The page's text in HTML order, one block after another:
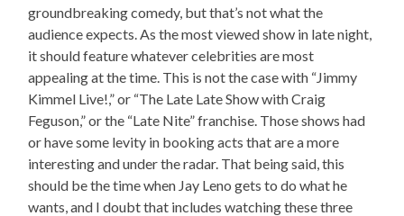
groundbreaking comedy, but that’s not what the
audience expects. As the most viewed show in late night,
it should feature whatever celebrities are most
appealing at the time. This is not the case with “Jimmy
Kimmel Live!,” or “The Late Late Show with Craig
Feguson,” or the “Late Nite” franchise. Those shows had
or have some levity in booking acts that are a more
interesting and under the radar. That being said, this
should be the time when Jay Leno gets to do what he
wants, and I doubt that includes watching these three